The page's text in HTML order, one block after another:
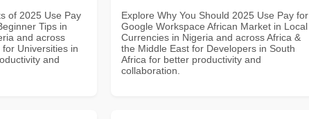
of 2025 Use Pay
Tips in
and across
Universities in
and
Explore Why You Should 2025 Use Pay for
Google Workspace African Market in Local
Currencies in Nigeria and across Africa &
the Middle East for Developers in South
Africa for better productivity and
collaboration.